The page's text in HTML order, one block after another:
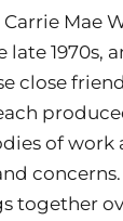
Mae
late 1970s,
close
of work
concerns.
together